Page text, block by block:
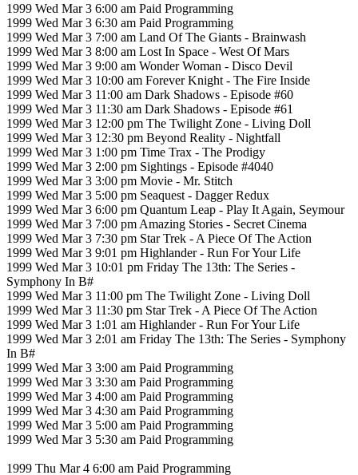
1999 Wed Mar 3 6:00 am Paid Programming
1999 Wed Mar 3 6:30 am Paid Programming
1999 Wed Mar 3 7:00 am Land Of The Giants - Brainwash
1999 Wed Mar 3 8:00 am Lost In Space - West Of Mars
1999 Wed Mar 3 9:00 am Wonder Woman - Disco Devil
1999 Wed Mar 3 10:00 am Forever Knight - The Fire Inside
1999 Wed Mar 3 11:00 am Dark Shadows - Episode #60
1999 Wed Mar 3 11:30 am Dark Shadows - Episode #61
1999 Wed Mar 3 12:00 pm The Twilight Zone - Living Doll
1999 Wed Mar 3 12:30 pm Beyond Reality - Nightfall
1999 Wed Mar 3 1:00 pm Time Trax - The Prodigy
1999 Wed Mar 3 2:00 pm Sightings - Episode #4040
1999 Wed Mar 3 3:00 pm Movie - Mr. Stitch
1999 Wed Mar 3 5:00 pm Seaquest - Dagger Redux
1999 Wed Mar 3 6:00 pm Quantum Leap - Play It Again, Seymour
1999 Wed Mar 3 7:00 pm Amazing Stories - Secret Cinema
1999 Wed Mar 3 7:30 pm Star Trek - A Piece Of The Action
1999 Wed Mar 3 9:01 pm Highlander - Run For Your Life
1999 Wed Mar 3 10:01 pm Friday The 13th: The Series -
Symphony In B#
1999 Wed Mar 3 11:00 pm The Twilight Zone - Living Doll
1999 Wed Mar 3 11:30 pm Star Trek - A Piece Of The Action
1999 Wed Mar 3 1:01 am Highlander - Run For Your Life
1999 Wed Mar 3 2:01 am Friday The 13th: The Series - Symphony
In B#
1999 Wed Mar 3 3:00 am Paid Programming
1999 Wed Mar 3 3:30 am Paid Programming
1999 Wed Mar 3 4:00 am Paid Programming
1999 Wed Mar 3 4:30 am Paid Programming
1999 Wed Mar 3 5:00 am Paid Programming
1999 Wed Mar 3 5:30 am Paid Programming
1999 Thu Mar 4 6:00 am Paid Programming